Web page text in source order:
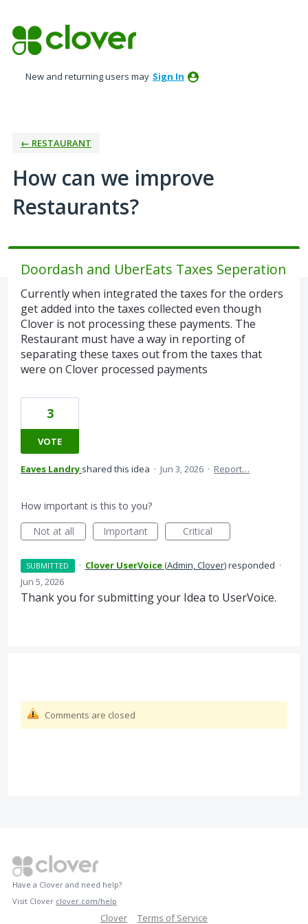
to
content
New and returning users may Sign In
← RESTAURANT
How can we improve
Restaurants?
Doordash and UberEats Taxes Seperation
Currently when integrated the taxes for the orders
get added into the taxes collected even though
Clover is not processing these payments. The
Restaurant must have a way in reporting of
separating these taxes out from the taxes that
were on Clover processed payments
3
VOTE
Eaves Landry shared this idea · Jun 3, 2026 · Report…
How important is this to you?
Not at all
Important Critical
SUBMITTED · Clover UserVoice(Admin, Clover)responded ·
Jun 5, 2026
Thank you for submitting your Idea to UserVoice.
Comments are closed
Have a Clover and need help?
Visit Clover clover.com/help
Clover Terms of Service